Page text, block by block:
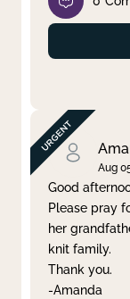
Aug
Good
Please pray
her
knit family.
Thank you.
-Amanda